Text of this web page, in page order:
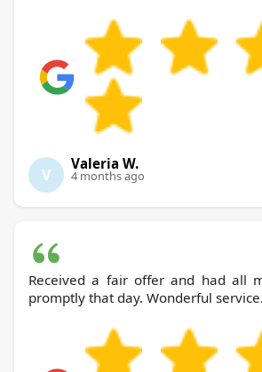
V
Valeria W.
4 months ago
Received a fair offer and had all
promptly that day. Wonderful service.